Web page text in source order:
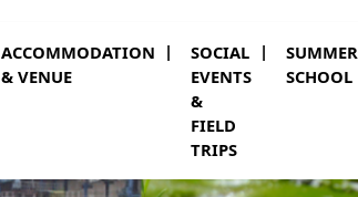
ACCOMMODATION
& VENUE
SOCIAL
EVENTS
&
FIELD
TRIPS
SUMMER
SCHOOL